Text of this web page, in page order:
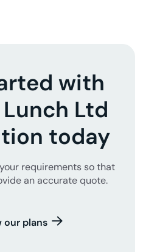
with
Ltd
today
requirements so that
an accurate quote.
our plans